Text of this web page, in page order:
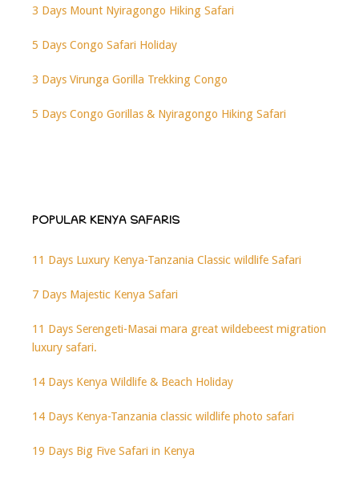
3 Days Mount Nyiragongo Hiking Safari
5 Days Congo Safari Holiday
3 Days Virunga Gorilla Trekking Congo
5 Days Congo Gorillas & Nyiragongo Hiking Safari
POPULAR KENYA SAFARIS
11 Days Luxury Kenya-Tanzania Classic wildlife Safari
7 Days Majestic Kenya Safari
11 Days Serengeti-Masai mara great wildebeest migration
luxury safari.
14 Days Kenya Wildlife & Beach Holiday
14 Days Kenya-Tanzania classic wildlife photo safari
19 Days Big Five Safari in Kenya